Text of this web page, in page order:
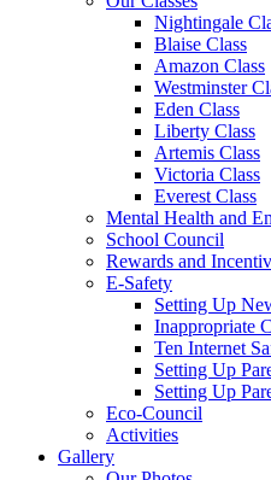
Nightingale
Blaise Class
Amazon Class
Westminster
Eden Class
Liberty Class
Artemis Class
Victoria Class
Everest Class
Mental Health and
School Council
Rewards and
E-Safety
Setting Up
Inappropriate
Ten Internet
Setting Up
Setting Up
Eco-Council
Activities
Gallery